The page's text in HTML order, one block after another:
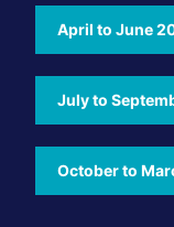
April to June
July to
October to